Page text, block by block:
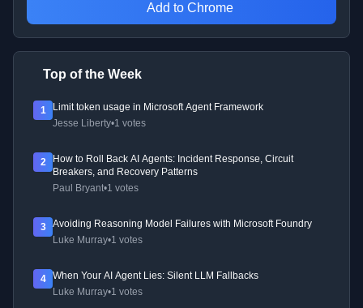
Add to Chrome
Top of the Week
1
Limit token usage in Microsoft Agent Framework
Jesse Liberty•1 votes
2
How to Roll Back AI Agents: Incident Response, Circuit
Breakers, and Recovery Patterns
Paul Bryant•1 votes
3
Avoiding Reasoning Model Failures with Microsoft Foundry
Luke Murray•1 votes
4
When Your AI Agent Lies: Silent LLM Fallbacks
Luke Murray•1 votes